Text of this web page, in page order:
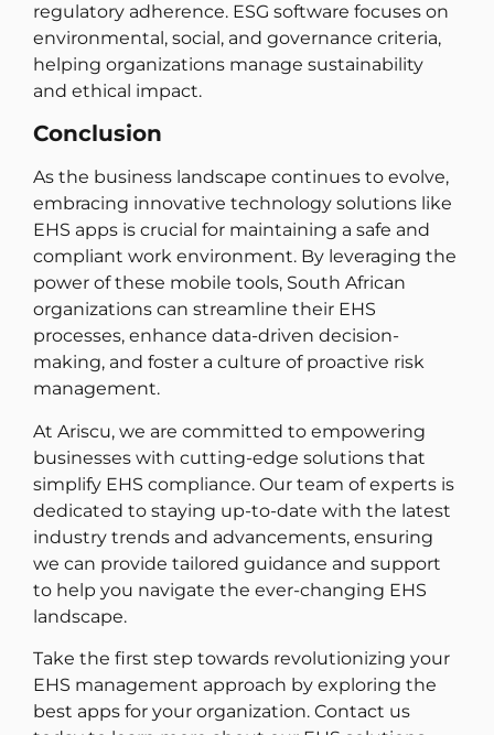
regulatory adherence. ESG software focuses on
environmental, social, and governance criteria,
helping organizations manage sustainability
and ethical impact.
Conclusion
As the business landscape continues to evolve,
embracing innovative technology solutions like
EHS apps is crucial for maintaining a safe and
compliant work environment. By leveraging the
power of these mobile tools, South African
organizations can streamline their EHS
processes, enhance data-driven decision-
making, and foster a culture of proactive risk
management.
At Ariscu, we are committed to empowering
businesses with cutting-edge solutions that
simplify EHS compliance. Our team of experts is
dedicated to staying up-to-date with the latest
industry trends and advancements, ensuring
we can provide tailored guidance and support
to help you navigate the ever-changing EHS
landscape.
Take the first step towards revolutionizing your
EHS management approach by exploring the
best apps for your organization. Contact us